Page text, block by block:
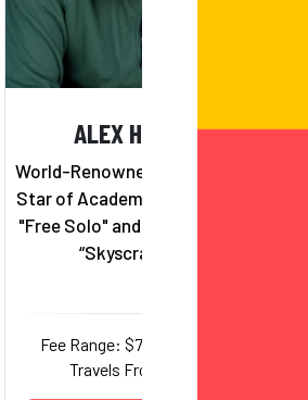
ALEX HONNOLD
World-Renowned Rock Climber &
Star of Academy Award-Winning
"Free Solo" and Netflix’s Special,
“Skyscraper Live”
Fee Range: $75,000–$156,000
Travels From: Nevada